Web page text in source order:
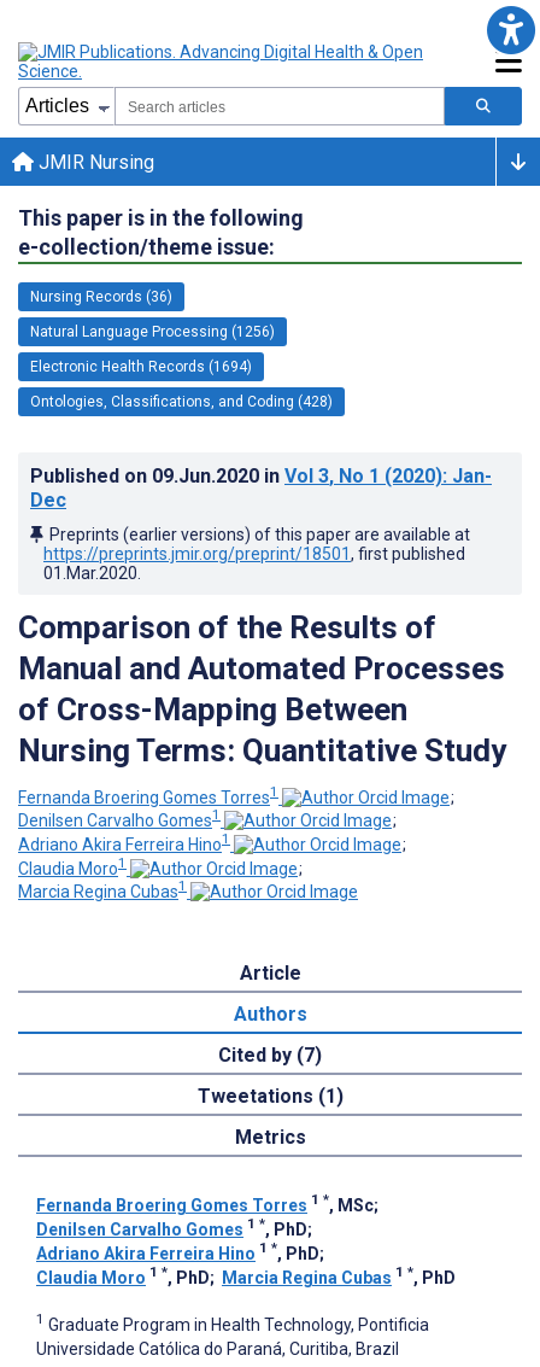
JMIR Nursing
This paper is in the following
e-collection/theme issue:
Nursing Records (36)
Natural Language Processing (1256)
Electronic Health Records (1694)
Ontologies, Classifications, and Coding (428)
Published on 09.Jun.2020 in Vol 3, No 1 (2020): Jan-
Dec
Preprints (earlier versions) of this paper are available at
https://preprints.jmir.org/preprint/18501, first published
01.Mar.2020
Comparison of the Results of
Manual and Automated Processes
of Cross-Mapping Between
Nursing Terms: Quantitative Study
Fernanda Broering Gomes Torres1
;
Denilsen Carvalho Gomes1
;
Adriano Akira Ferreira Hino1
;
Claudia Moro1
;
Marcia Regina Cubas1
Article
Authors
Cited by (7)
Tweetations (1)
Metrics
Fernanda Broering Gomes Torres 1 *, MSc;
Denilsen Carvalho Gomes 1 *, PhD;
Adriano Akira Ferreira Hino 1 *, PhD;
Claudia Moro 1 *, PhD; Marcia Regina Cubas 1 *, PhD
1 Graduate Program in Health Technology, Pontificia
Universidade Católica do Paraná, Curitiba, Brazil